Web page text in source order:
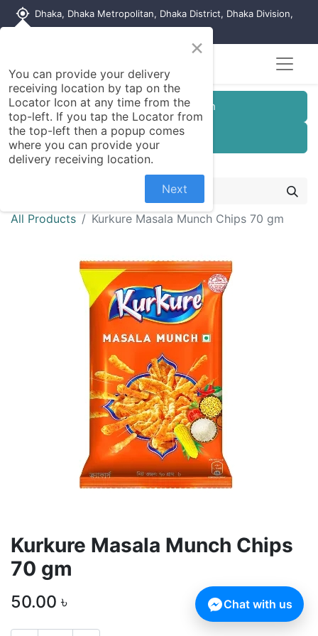
my_location Dhaka, Dhaka Metropolitan, Dhaka District, Dhaka Division,
Customer Registration
Seller Registration
All Products Kurkure Masala Munch Chips 70 gm
Kurkure Masala Munch Chips
70 gm
50.00 ৳
×
You can provide your delivery
receiving location by tap on the
Locator Icon at any time from the
top-left. If you tap the Locator from
the top-left then a popup comes
where you can provide your
delivery receiving location.
Next
Chat with us